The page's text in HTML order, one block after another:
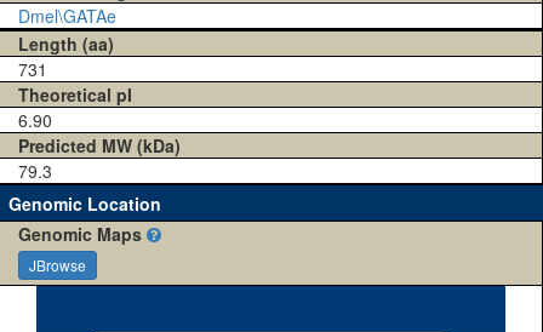
Dmel\GATAe
Length (aa)
731
Theoretical pI
6.90
Predicted MW (kDa)
79.3
Genomic Location
Genomic Maps
JBrowse